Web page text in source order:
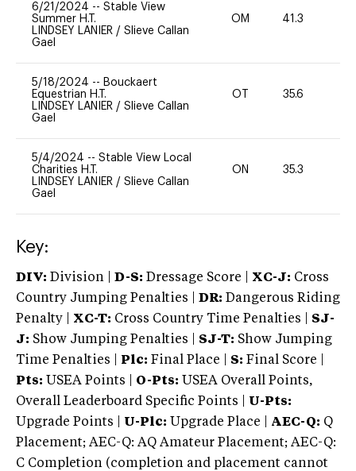
6/21/2024 -- Stable View
Summer H.T.
LINDSEY LANIER / Slieve Callan
Gael
OM 41.3
5/18/2024 -- Bouckaert
Equestrian H.T.
LINDSEY LANIER / Slieve Callan
Gael
OT 35.6
5/4/2024 -- Stable View Local
Charities H.T.
LINDSEY LANIER / Slieve Callan
Gael
ON 35.3
Key:
DIV: Division | D-S: Dressage Score | XC-J: Cross
Country Jumping Penalties |
DR: Dangerous Riding
Penalty | XC-T: Cross Country Time Penalties | SJ-
J: Show Jumping Penalties | SJ-T: Show Jumping
Time Penalties |
Plc: Final Place | S: Final Score |
Pts: USEA Points | O-Pts: USEA Overall Points,
Overall Leaderboard Specific Points | U-Pts:
Upgrade Points | U-Plc: Upgrade Place | AEC-Q: Q
Placement; AEC-Q: AQ Amateur Placement; AEC-Q:
C Completion (completion and placement cannot